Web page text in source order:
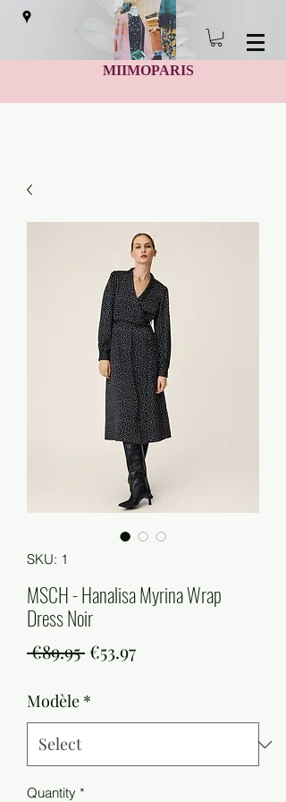
MIIMOPARIS
SKU: 1
MSCH - Hanalisa Myrina Wrap
Dress Noir
€89.95 Regular
€53.97Sale
Modèle *
Quantity *